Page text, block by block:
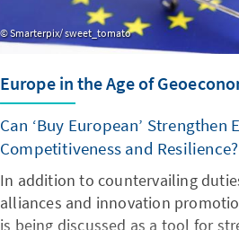
Smarterpix/ sweet_tomato
Europe in the Age of
Can ‘Buy European’ Strengthen
Competitiveness and Resilience?
In addition to countervailing
alliances and innovation
is being discussed as a tool for